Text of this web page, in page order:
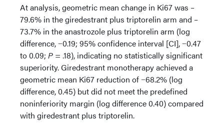
At analysis, geometric mean change in Ki67 was –
79.6% in the giredestrant plus triptorelin arm and –
73.7% in the anastrozole plus triptorelin arm (log
difference, −0.19; 95% confidence interval [CI], −0.47
to 0.09; P = .18), indicating no statistically significant
superiority. Giredestrant monotherapy achieved a
geometric mean Ki67 reduction of −68.2% (log
difference, 0.45) but did not meet the predefined
noninferiority margin (log difference 0.40) compared
with giredestrant plus triptorelin.